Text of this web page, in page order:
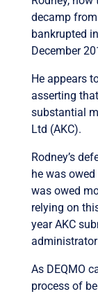
decamp
bankrupted
December
He appears
asserting
substantial
Ltd (AKC).
Rodney’s
he was
was owed
relying on
year AKC
administrator
As DEQMO
process of